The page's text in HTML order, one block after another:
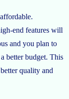
end features will
and you plan to
better budget. This
quality and